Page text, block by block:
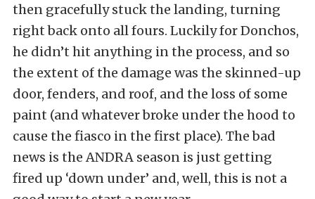
then gracefully stuck the landing, turning
right back onto all fours. Luckily for Donchos,
he didn’t hit anything in the process, and so
the extent of the damage was the skinned-up
door, fenders, and roof, and the loss of some
paint (and whatever broke under the hood to
cause the fiasco in the first place). The bad
news is the ANDRA season is just getting
fired up ‘down under’ and, well, this is not a